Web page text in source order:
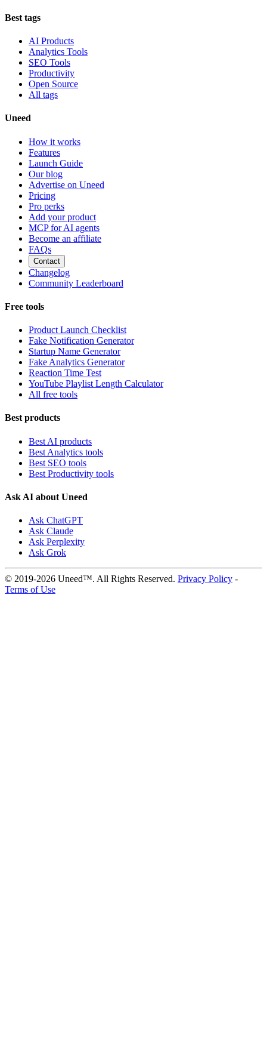
Best tags
AI Products
Analytics Tools
SEO Tools
Productivity
Open Source
All tags
Uneed
How it works
Features
Launch Guide
Our blog
Advertise on Uneed
Pricing
Pro perks
Add your product
MCP for AI agents
Become an affiliate
FAQs
Contact
Changelog
Community Leaderboard
Free tools
Product Launch Checklist
Fake Notification Generator
Startup Name Generator
Fake Analytics Generator
Reaction Time Test
YouTube Playlist Length Calculator
All free tools
Best products
Best AI products
Best Analytics tools
Best SEO tools
Best Productivity tools
Ask AI about Uneed
Ask ChatGPT
Ask Claude
Ask Perplexity
Ask Grok
© 2019-2026 Uneed™. All Rights Reserved. Privacy Policy -
Terms of Use